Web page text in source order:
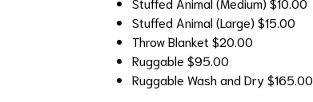
Stuffed Animal (Large) $15.00
Throw Blanket $20.00
Ruggable $95.00
Ruggable Wash and Dry$165.00